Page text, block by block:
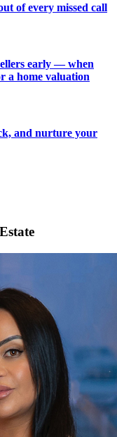
of every missed call
early — when
a home valuation
and nurture your